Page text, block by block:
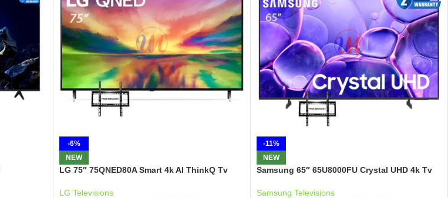
-6%
NEW
LG 75″ 75QNED80A Smart 4k AI ThinkQ Tv
LG Televisions
-11%
NEW
Samsung 65″ 65U8000FU Crystal UHD 4k Tv
Samsung Televisions